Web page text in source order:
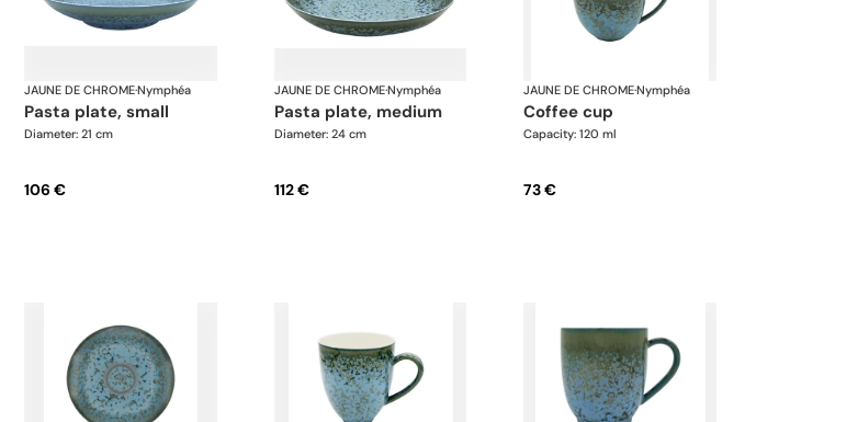
JAUNE DE CHROME·Nymphéa
pasta plate, small
Diameter: 21 cm
106 €
JAUNE DE CHROME·Nymphéa
pasta plate, medium
Diameter: 24 cm
112 €
JAUNE DE CHROME·Nymphéa
coffee cup
Capacity: 120 ml
73 €